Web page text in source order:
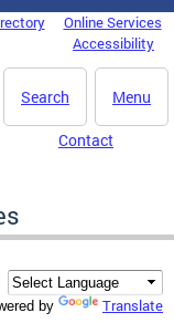
Online Services
Accessibility
Menu
Search
Contact
by Translate